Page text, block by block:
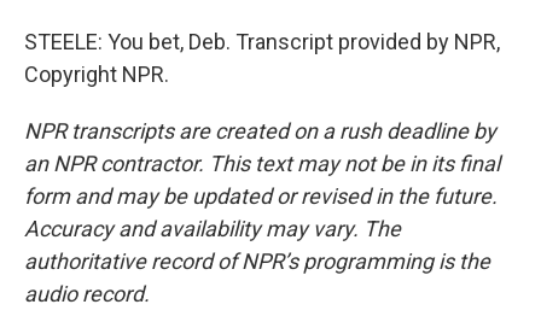
STEELE: You bet, Deb. Transcript provided by NPR,
Copyright NPR.
NPR transcripts are created on a rush deadline by
an NPR contractor. This text may not be in its final
form and may be updated or revised in the future.
Accuracy and availability may vary. The
authoritative record of NPR’s programming is the
audio record.